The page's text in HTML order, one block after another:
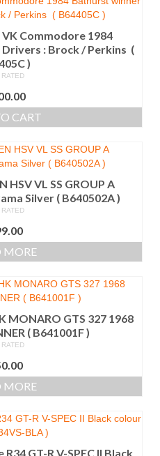
Commodore 1984
: Brock / Perkins (
)
RATED
CART
HSV VL SS GROUP A
Silver ( B640502A )
RATED
MORE
MONARO GTS 327 1968
( B641001F )
RATED
MORE
GT-R V-SPEC II Black